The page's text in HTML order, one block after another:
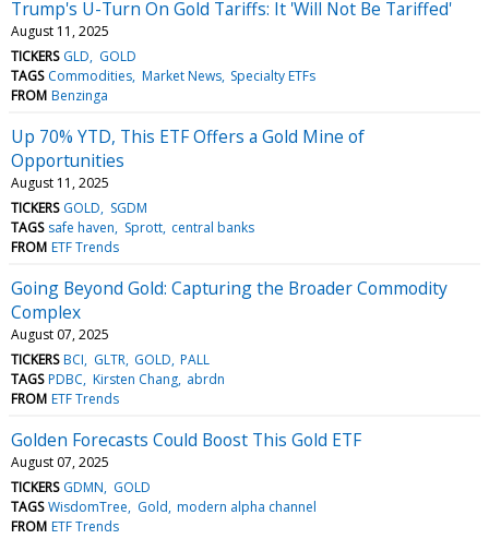
Trump's U-Turn On Gold Tariffs: It 'Will Not Be Tariffed'
August 11, 2025
TICKERS GLD
GOLD
TAGS Commodities Market News Specialty ETFs
FROM Benzinga
Up 70% YTD, This ETF Offers a Gold Mine of
Opportunities
August 11, 2025
TICKERS GOLD
SGDM
TAGS safe haven Sprott central banks
FROM ETF Trends
Going Beyond Gold: Capturing the Broader Commodity
Complex
August 07, 2025
TICKERS BCI GLTR GOLD PALL
TAGS PDBC Kirsten Chang abrdn
FROM ETF Trends
Golden Forecasts Could Boost This Gold ETF
August 07, 2025
TICKERS GDMN
GOLD
TAGS WisdomTree Gold modern alpha channel
FROM ETF Trends